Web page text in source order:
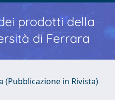
prodotti della
di Ferrara
in Rivista)